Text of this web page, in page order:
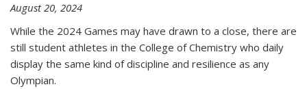
August 20, 2024
While the 2024 Games may have drawn to a close, there are
still student athletes in the College of Chemistry who daily
display the same kind of discipline and resilience as any
Olympian.